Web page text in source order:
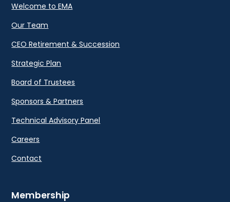
Welcome to EMA
Our Team
CEO Retirement & Succession
Strategic Plan
Board of Trustees
Sponsors & Partners
Technical Advisory Panel
Careers
Contact
Membership